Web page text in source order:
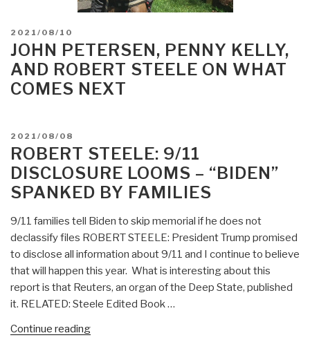
POSTED
ON
2021/08/10
JOHN PETERSEN, PENNY KELLY,
AND ROBERT STEELE ON WHAT
COMES NEXT
POSTED
ON
2021/08/08
ROBERT STEELE: 9/11
DISCLOSURE LOOMS – “BIDEN”
SPANKED BY FAMILIES
9/11 families tell Biden to skip memorial if he does not
declassify files ROBERT STEELE: President Trump promised
to disclose all information about 9/11 and I continue to believe
that will happen this year. What is interesting about this
report is that Reuters, an organ of the Deep State, published
it. RELATED: Steele Edited Book …
Continue reading“Robert